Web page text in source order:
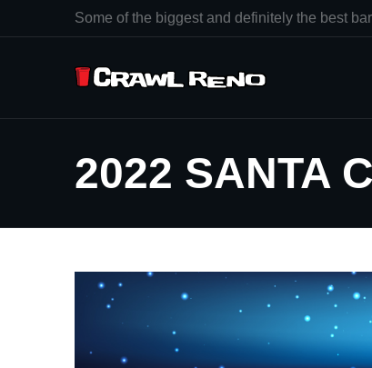
Some of the biggest and definitely the best
2022 SANTA